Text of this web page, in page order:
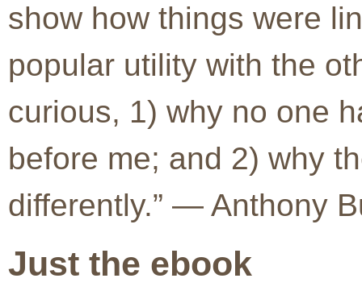
show how things were
popular utility with the
curious, 1) why no one
before me; and 2) why
differently.” — Anthony
Just the ebook